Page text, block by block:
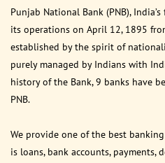
Punjab National Bank (PNB),
its operations on April 12, 1895
established by the spirit of
purely managed by Indians with
history of the Bank, 9 banks have
PNB.
We provide one of the best
is loans, bank accounts, payments,